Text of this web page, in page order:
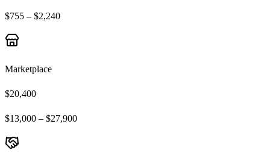
$755 – $2,240
Marketplace
$20,400
$13,000 – $27,900